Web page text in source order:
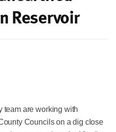
Reservoir
team are working with
Councils on a dig close